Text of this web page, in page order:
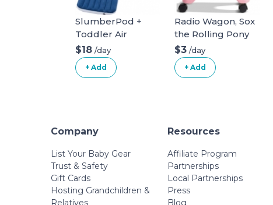
SlumberPod +
Toddler Air
Mattress
$18 /day
+ Add
Radio Wagon, Sox
the Rolling Pony
Ride-On Toy (Ages
1-3)
$3 /day
+ Add
Company
List Your Baby Gear
Trust & Safety
Gift Cards
Hosting Grandchildren &
Relatives
Resources
Affiliate Program
Partnerships
Local Partnerships
Press
Blog